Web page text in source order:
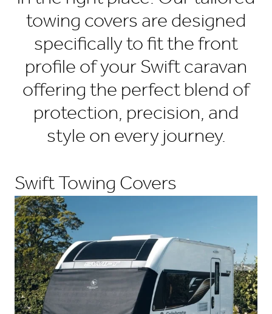
towing covers are designed
specifically to fit the front
profile of your Swift caravan
offering the perfect blend of
protection, precision, and
style on every journey.
Swift Towing Covers